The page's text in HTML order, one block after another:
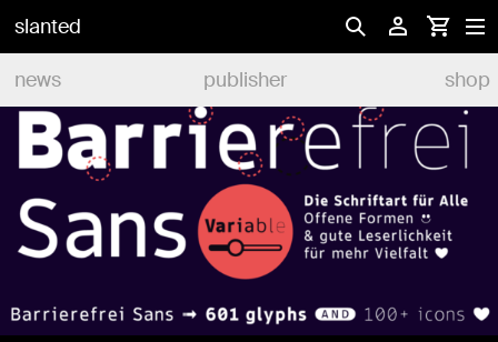
slanted
news
publisher shop